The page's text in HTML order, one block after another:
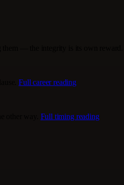
Full career reading
Full timing reading